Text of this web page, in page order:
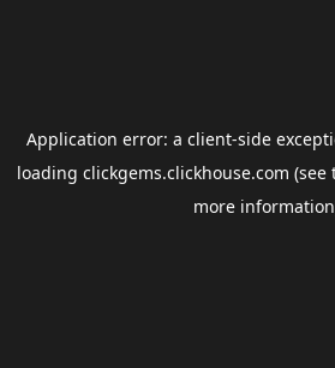
Application error: a client-side
loading clickgems.clickhouse.com (see
more